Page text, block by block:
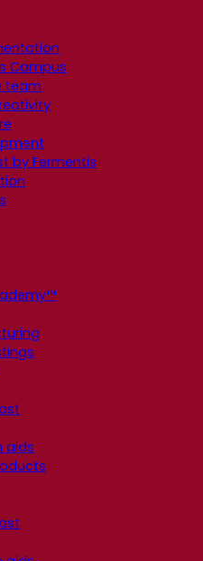
Campus
team
by Fermentis
aids